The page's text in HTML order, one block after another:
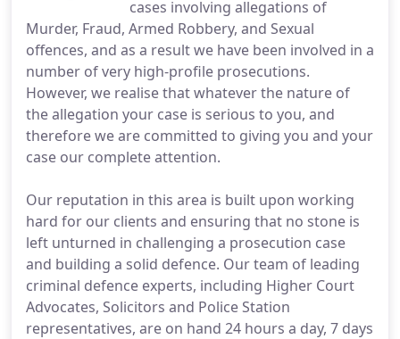
cases involving allegations of
Murder, Fraud, Armed Robbery, and Sexual
offences, and as a result we have been involved in a
number of very high-profile prosecutions.
However, we realise that whatever the nature of
the allegation your case is serious to you, and
therefore we are committed to giving you and your
case our complete attention.
Our reputation in this area is built upon working
hard for our clients and ensuring that no stone is
left unturned in challenging a prosecution case
and building a solid defence. Our team of leading
criminal defence experts, including Higher Court
Advocates, Solicitors and Police Station
representatives, are on hand 24 hours a day, 7 days